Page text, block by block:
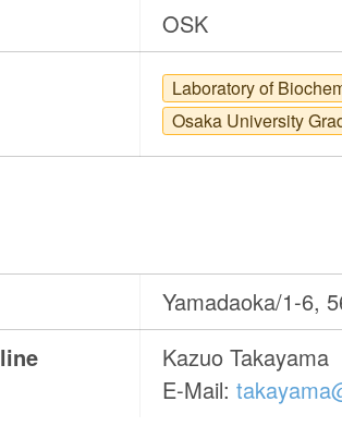
OSK
Laboratory of
Osaka University
Yamadaoka/1-6,
Kazuo Takayama
E-Mail: